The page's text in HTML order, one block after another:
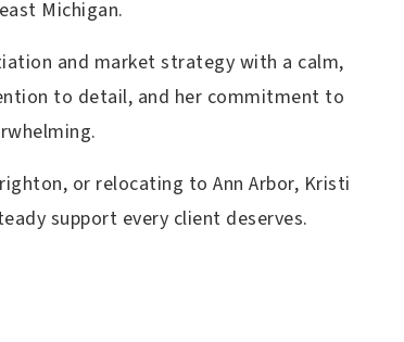
Michigan.
and market strategy with a calm,
to detail, and her commitment to
or relocating to Ann Arbor, Kristi
support every client deserves.